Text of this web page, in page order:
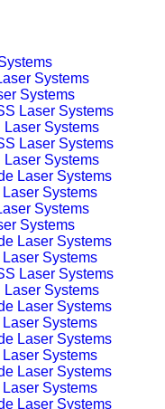
Systems
Systems
Systems
Systems
Systems
Systems
Systems
Systems
Systems
Systems